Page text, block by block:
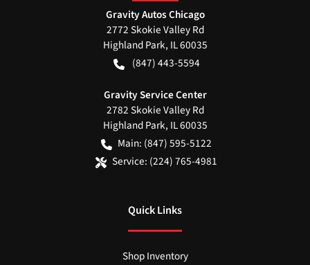
Gravity Autos Chicago
2772 Skokie Valley Rd
Highland Park, IL60035
(847) 443-5594
Gravity Service Center
2782 Skokie Valley Rd
Highland Park, IL60035
Main: (847) 595-5122
Service: (224) 765-4981
Quick Links
Shop Inventory